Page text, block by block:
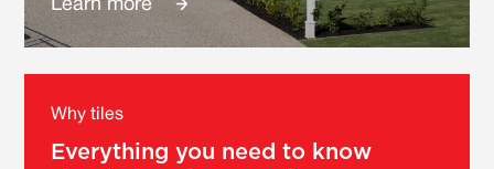
Learn more
Why tiles
Everything you need to know